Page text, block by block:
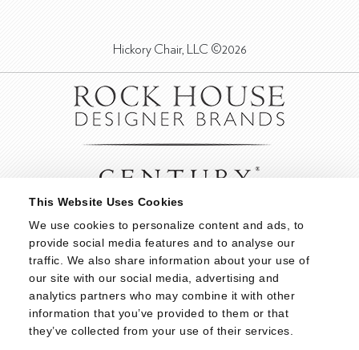
This Website Uses Cookies
We use cookies to personalize content and ads, to
provide social media features and to analyse our
traffic. We also share information about your use of
our site with our social media, advertising and
analytics partners who may combine it with other
information that you’ve provided to them or that
they’ve collected from your use of their services.
Hickory Chair, LLC ©2026